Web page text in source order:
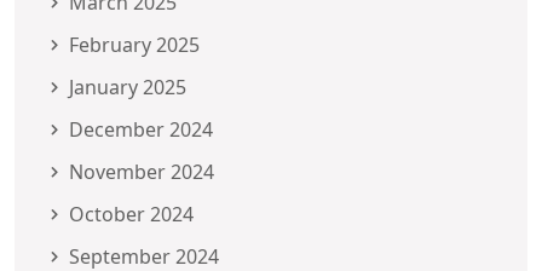
February 2025
January 2025
December 2024
November 2024
October 2024
September 2024